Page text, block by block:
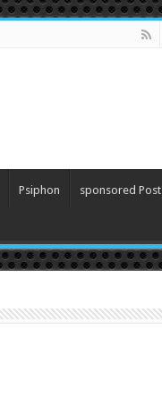
Psiphon sponsored Post